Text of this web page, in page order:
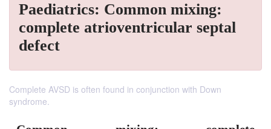
Paediatrics: Common mixing:
complete atrioventricular septal
defect
Complete AVSD is often found in conjunction with Down
syndrome.